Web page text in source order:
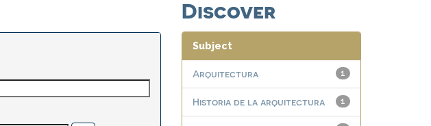
Discover
Subject
1
Arquitectura
1
Historia de la arquitectura